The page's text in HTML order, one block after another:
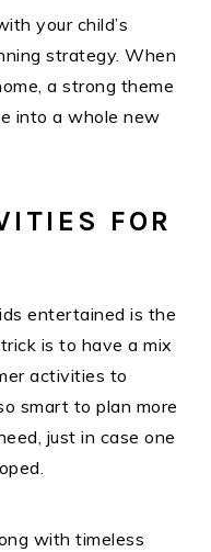
your child’s
strategy. When
a strong theme
into a whole new
FOR
entertained is the
is to have a mix
activities to
smart to plan more
just in case one
with timeless